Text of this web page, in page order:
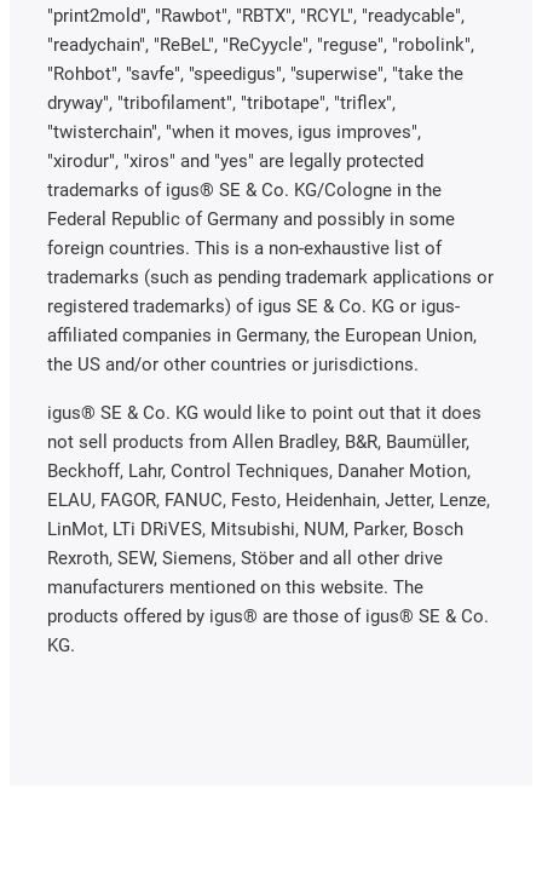
"print2mold", "Rawbot", "RBTX", "RCYL", "readycable",
"readychain", "ReBeL", "ReCyycle", "reguse", "robolink",
"Rohbot", "savfe", "speedigus", "superwise", "take the
dryway", "tribofilament", "tribotape", "triflex",
"twisterchain", "when it moves, igus improves",
"xirodur", "xiros" and "yes" are legally protected
trademarks of igus® SE & Co. KG/Cologne in the
Federal Republic of Germany and possibly in some
foreign countries. This is a non-exhaustive list of
trademarks (such as pending trademark applications or
registered trademarks) of igus SE & Co. KG or igus-
affiliated companies in Germany, the European Union,
the US and/or other countries or jurisdictions.
igus® SE & Co. KG would like to point out that it does
not sell products from Allen Bradley, B&R, Baumüller,
Beckhoff, Lahr, Control Techniques, Danaher Motion,
ELAU, FAGOR, FANUC, Festo, Heidenhain, Jetter, Lenze,
LinMot, LTi DRiVES, Mitsubishi, NUM, Parker, Bosch
Rexroth, SEW, Siemens, Stöber and all other drive
manufacturers mentioned on this website. The
products offered by igus® are those of igus® SE & Co.
KG.